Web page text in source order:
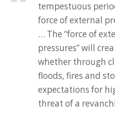
tempestuous
force of external
… The “force of
pressures” will
whether through
floods, fires and
expectations for
threat of a